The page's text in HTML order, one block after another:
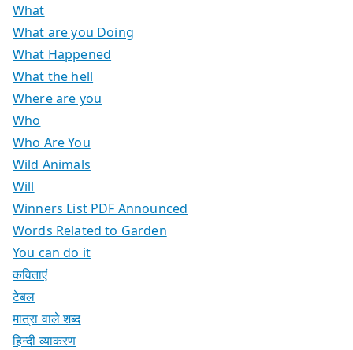
What
What are you Doing
What Happened
What the hell
Where are you
Who
Who Are You
Wild Animals
Will
Winners List PDF Announced
Words Related to Garden
You can do it
कविताएं
टेबल
मात्रा वाले शब्द
हिन्दी व्याकरण